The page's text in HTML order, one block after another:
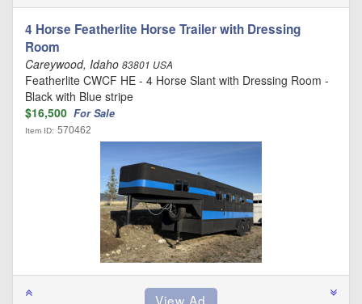
4 Horse Featherlite Horse Trailer with Dressing
Room
Careywood, Idaho 83801 USA
Featherlite CWCF HE - 4 Horse Slant with Dressing Room -
Black with Blue stripe
$16,500 For Sale
Item ID: 570462